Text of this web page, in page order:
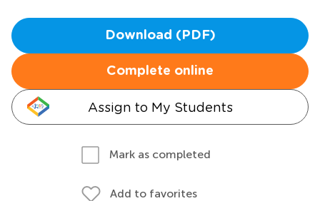
Download (PDF)
Complete online
Assign to My Students
Mark as completed
Add to favorites